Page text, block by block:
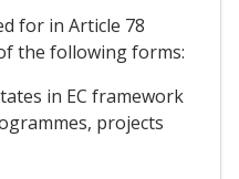
for in Article 78
the following forms:
in EC framework
projects